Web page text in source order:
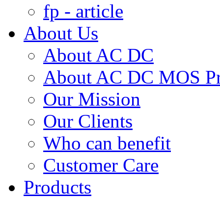
fp - article
About Us
About AC DC
About AC DC MOS
Our Mission
Our Clients
Who can benefit
Customer Care
Products